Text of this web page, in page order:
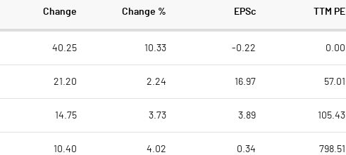
Change Change % EPSc TTM PE
40.25 10.33 -0.22 0.00
21.20 2.24 16.97 57.01
14.75 3.73 3.89 105.43
10.40 4.02 0.34 798.51